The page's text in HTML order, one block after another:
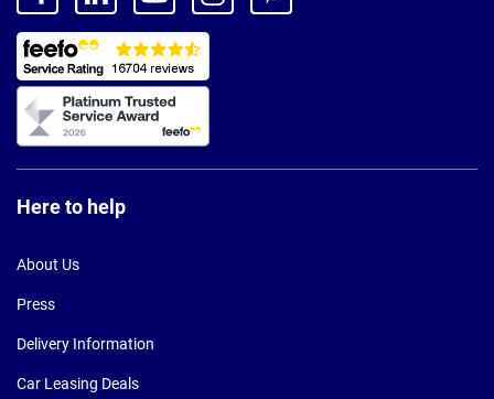
Here to help
About Us
Press
Delivery Information
Car Leasing Deals